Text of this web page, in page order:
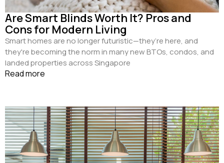
Are Smart Blinds Worth It? Pros and
Cons for Modern Living
Smart homes are no longer futuristic—they’re here, and
they're becoming the norm in many new BTOs, condos, and
landed properties across Singapore
Read more